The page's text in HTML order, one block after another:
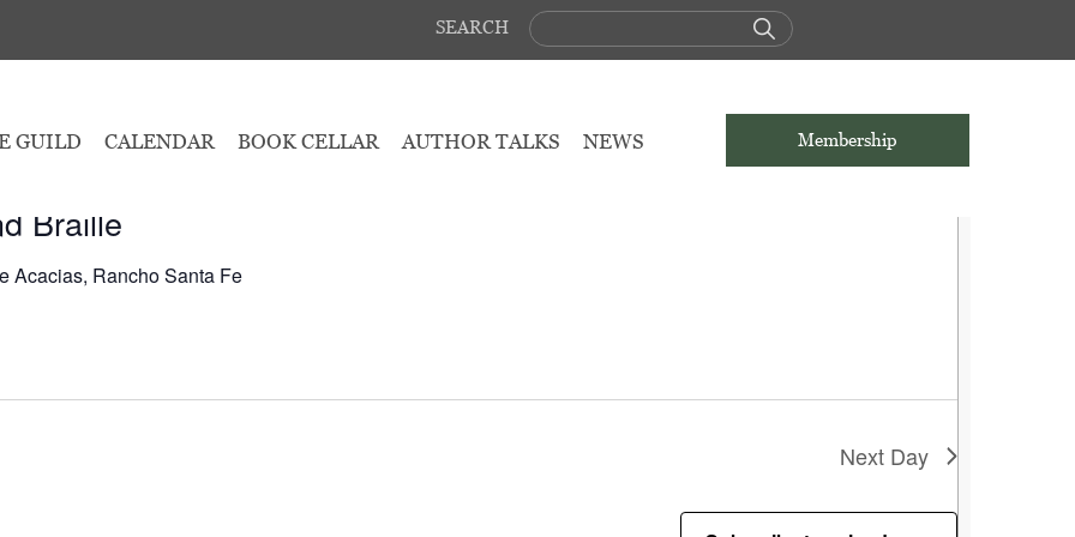
SEARCH
Membership
GUILD CALENDAR BOOK CELLAR AUTHOR TALKS NEWS
Braille
Acacias, Rancho Santa Fe
Next Day